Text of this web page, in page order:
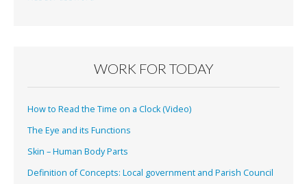
WORK FOR TODAY
How to Read the Time on a Clock (Video)
The Eye and its Functions
Skin – Human Body Parts
Definition of Concepts: Local government and Parish Council